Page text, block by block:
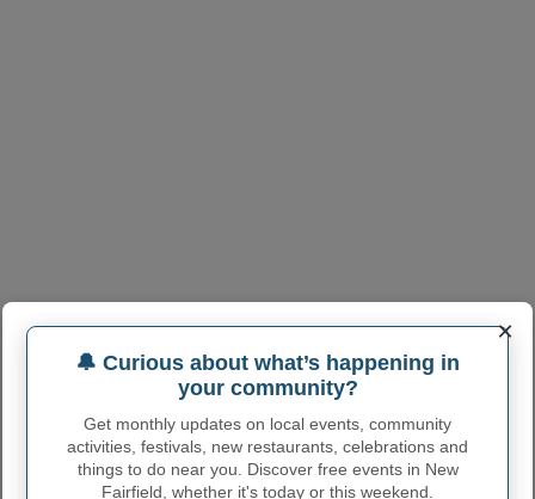
×
🔔 Curious about what’s happening in
your community?
Get monthly updates on local events, community
activities, festivals, new restaurants, celebrations and
things to do near you. Discover free events in New
Fairfield, whether it's today or this weekend.